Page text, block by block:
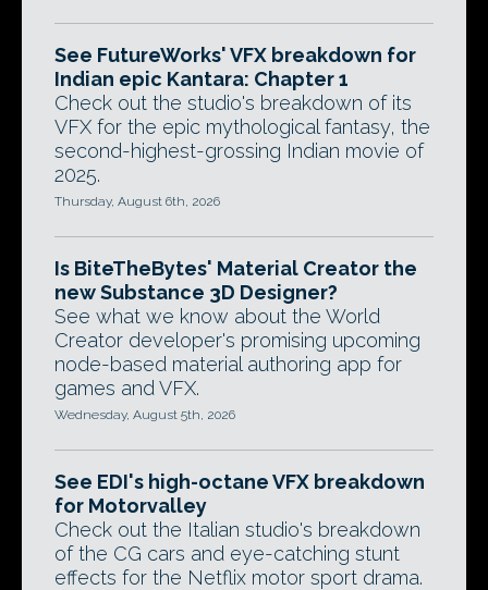
See FutureWorks' VFX breakdown for
Indian epic Kantara: Chapter 1
Check out the studio's breakdown of its
VFX for the epic mythological fantasy, the
second-highest-grossing Indian movie of
2025.
Thursday, August 6th, 2026
Is BiteTheBytes' Material Creator the
new Substance 3D Designer?
See what we know about the World
Creator developer's promising upcoming
node-based material authoring app for
games and VFX.
Wednesday, August 5th, 2026
See EDI's high-octane VFX breakdown
for Motorvalley
Check out the Italian studio's breakdown
of the CG cars and eye-catching stunt
effects for the Netflix motor sport drama.